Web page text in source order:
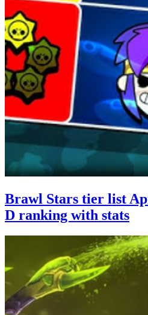
Brawl Stars tier list
D ranking with stats